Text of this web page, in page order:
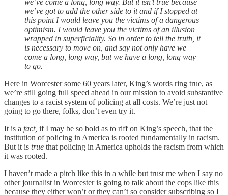
we’ve got to add the other side to it and if I stopped at
this point I would leave you the victims of a dangerous
optimism. I would leave you the victims of an illusion
wrapped in superficiality. So in order to tell the truth, it
is necessary to move on, and say not only have we
come a long, long way, but we have a long, long way
to go.
Here in Worcester some 60 years later, King’s words ring true, as
we’re still going full speed ahead in our mission to avoid substantive
changes to a racist system of policing at all costs. We’re just not
going to go there, folks, don’t even try it.
It is a fact, if I may be so bold as to riff on King’s speech, that the
institution of policing in America is rooted fundamentally in racism.
But it is true that policing in America upholds the racism from which
it was rooted.
I haven’t made a pitch like this in a while but trust me when I say no
other journalist in Worcester is going to talk about the cops like this
because they either won’t or they can’t so consider subscribing so I